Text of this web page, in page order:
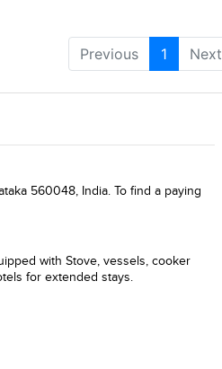
Previous 1 Next
560048, India. To find a paying
with Stove, vessels, cooker
for extended stays.